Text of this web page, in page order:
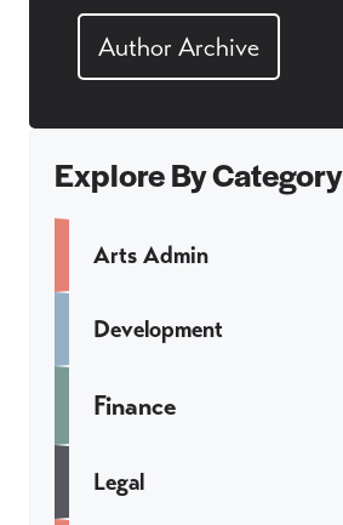
Author Archive
Explore By Category
Arts Admin
Development
Finance
Legal